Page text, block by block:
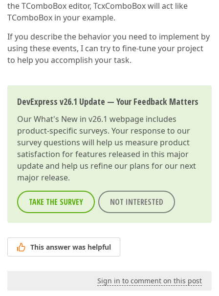
the TComboBox editor, TcxComboBox will act like
TComboBox in your example.
If you describe the behavior you need to implement by
using these events, I can try to fine-tune your project
to help you accomplish your task.
DevExpress v26.1 Update — Your Feedback Matters
OurWhat's New in v26.1 webpage includes
product-specific surveys. Your response to our
survey questions will help us measure product
satisfaction for features released in this major
update and help us refine our plans for our next
major release.
TAKE THE SURVEY NOT INTERESTED
This answer was helpful
Sign in to comment on this post